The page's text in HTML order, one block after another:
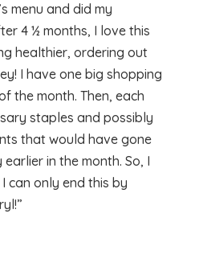
menu and did my
4 ½ months, I love this
healthier, ordering out
I have one big shopping
the month. Then, each
staples and possibly
that would have gone
in the month. So, I
can only end this by